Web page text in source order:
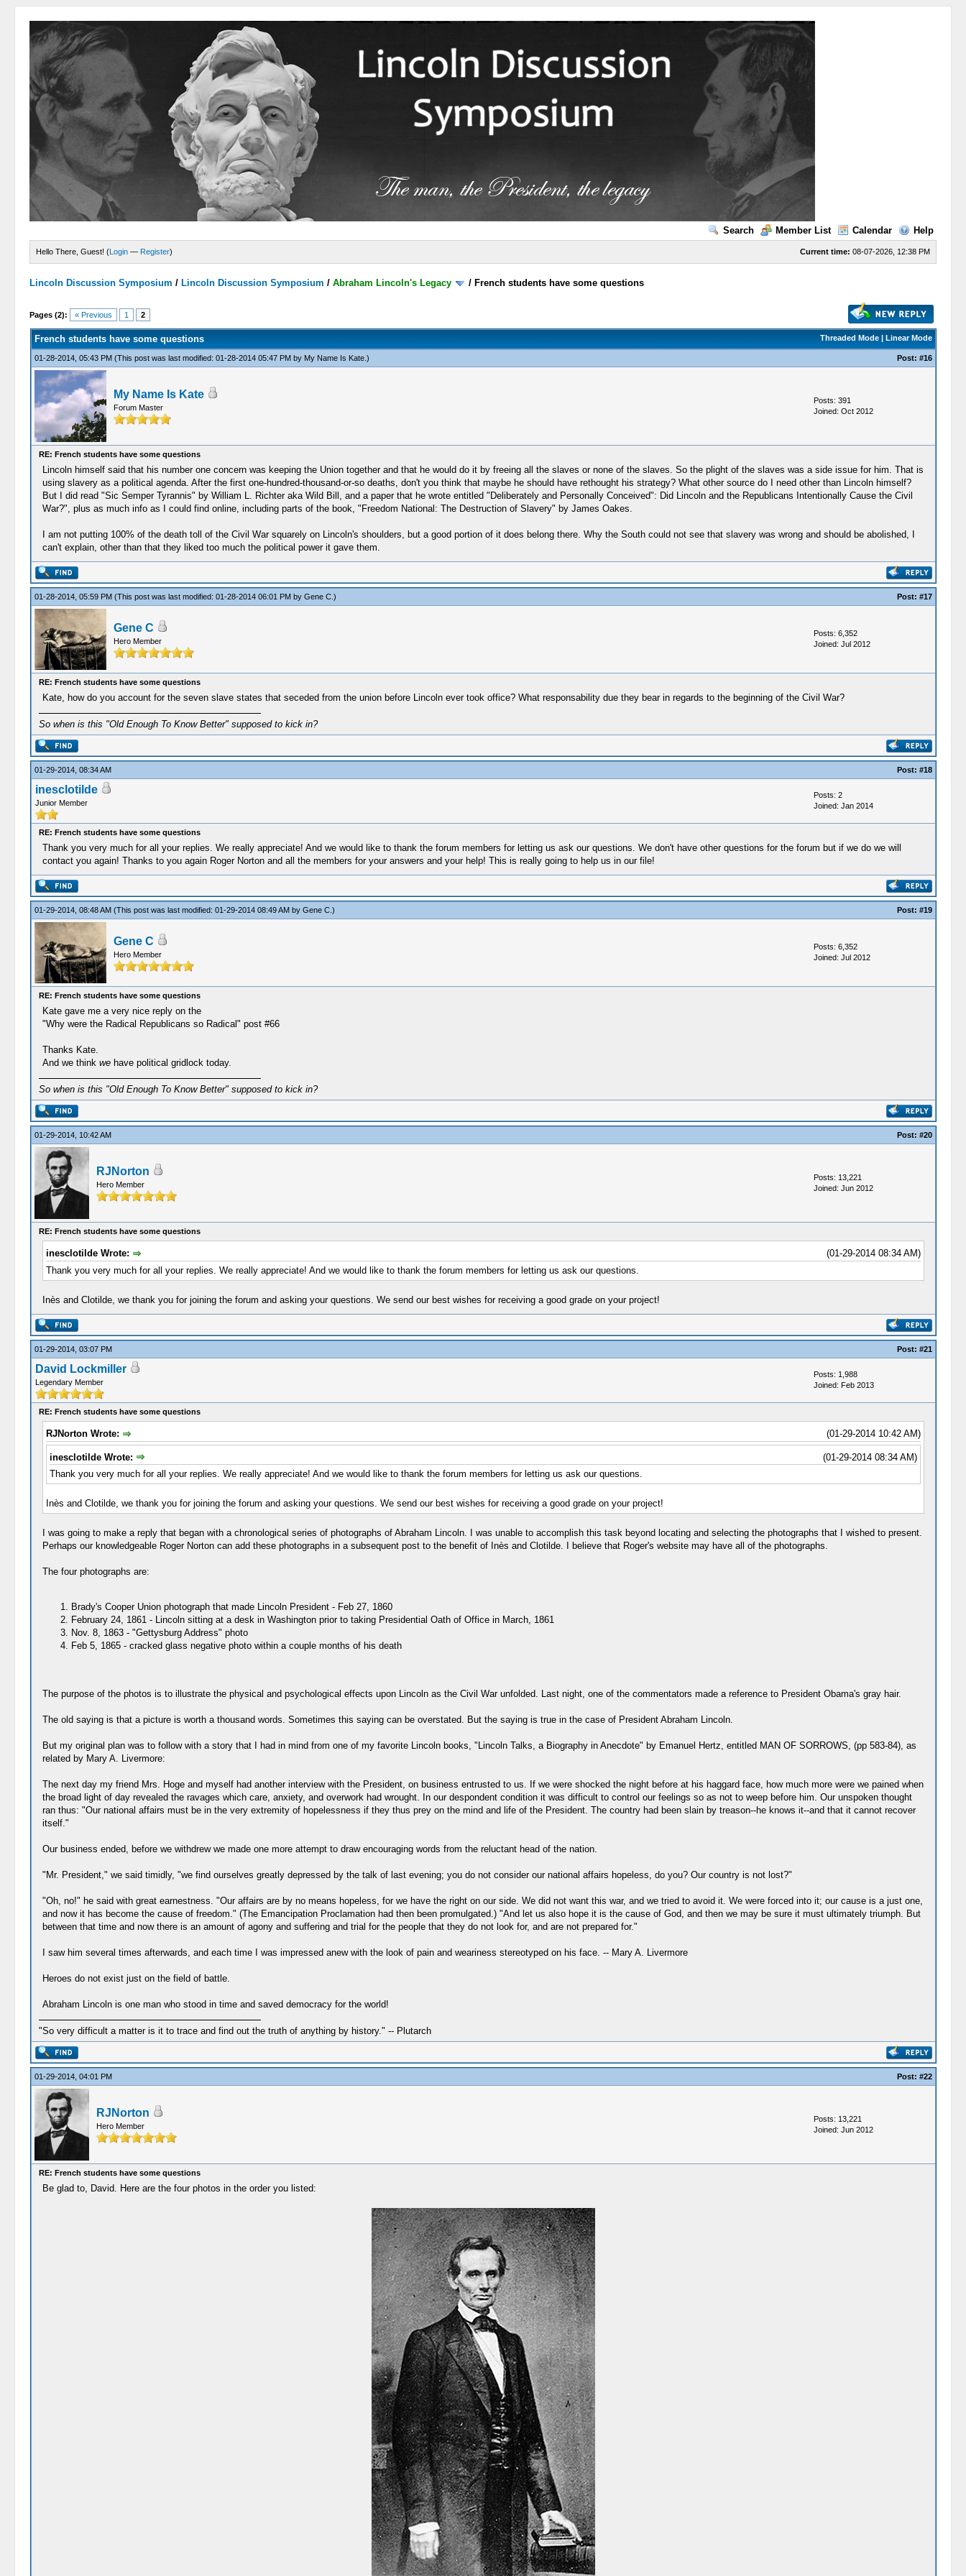
Search Member List Calendar Help
Current time: 08-07-2026, 12:38 PM
Hello There, Guest! (Login — Register)
Lincoln Discussion Symposium / Lincoln Discussion Symposium /Abraham Lincoln's Legacy / French students have some questions
Pages (2): « Previous 1 2
Threaded Mode| Linear Mode
French students have some questions
01-28-2014, 05:43 PM (This post was last modified: 01-28-2014 05:47 PM by My Name Is Kate.) Post: #16
My Name Is Kate
Forum Master
Posts: 391
Joined: Oct 2012
RE: French students have some questions
Lincoln himself said that his number one concern was keeping the Union together and that he would do it by freeing all the slaves or none of the slaves. So the plight of the slaves was a side issue for him. That is
using slavery as a political agenda. After the first one-hundred-thousand-or-so deaths, don't you think that maybe he should have rethought his strategy? What other source do I need other than Lincoln himself?
But I did read "Sic Semper Tyrannis" by William L. Richter aka Wild Bill, and a paper that he wrote entitled "Deliberately and Personally Conceived": Did Lincoln and the Republicans Intentionally Cause the Civil
War?", plus as much info as I could find online, including parts of the book, "Freedom National: The Destruction of Slavery" by James Oakes.
I am not putting 100% of the death toll of the Civil War squarely on Lincoln's shoulders, but a good portion of it does belong there. Why the South could not see that slavery was wrong and should be abolished, I
can't explain, other than that they liked too much the political power it gave them.
01-28-2014, 05:59 PM (This post was last modified: 01-28-2014 06:01 PM by Gene C.) Post: #17
Gene C
Hero Member
Posts: 6,352
Joined: Jul 2012
RE: French students have some questions
Kate, how do you account for the seven slave states that seceded from the union before Lincoln ever took office? What responsability due they bear in regards to the beginning of the Civil War?
So when is this "Old Enough To Know Better" supposed to kick in?
01-29-2014, 08:34 AM Post: #18
inesclotilde
Junior Member
Posts: 2
Joined: Jan 2014
RE: French students have some questions
Thank you very much for all your replies. We really appreciate! And we would like to thank the forum members for letting us ask our questions. We don't have other questions for the forum but if we do we will
contact you again! Thanks to you again Roger Norton and all the members for your answers and your help! This is really going to help us in our file!
01-29-2014, 08:48 AM (This post was last modified: 01-29-2014 08:49 AM by Gene C.) Post: #19
Gene C
Hero Member
Posts: 6,352
Joined: Jul 2012
RE: French students have some questions
Kate gave me a very nice reply on the
"Why were the Radical Republicans so Radical" post #66
Thanks Kate.
And we think wehave political gridlock today.
So when is this "Old Enough To Know Better" supposed to kick in?
01-29-2014, 10:42 AM Post: #20
RJNorton
Hero Member
Posts: 13,221
Joined: Jun 2012
RE: French students have some questions
(01-29-2014 08:34 AM)
inesclotilde Wrote:
Thank you very much for all your replies. We really appreciate! And we would like to thank the forum members for letting us ask our questions.
Inès and Clotilde, we thank you for joining the forum and asking your questions. We send our best wishes for receiving a good grade on your project!
01-29-2014, 03:07 PM Post: #21
David Lockmiller
Legendary Member
Posts: 1,988
Joined: Feb 2013
RE: French students have some questions
(01-29-2014 10:42 AM)
RJNorton Wrote:
(01-29-2014 08:34 AM)
inesclotilde Wrote:
Thank you very much for all your replies. We really appreciate! And we would like to thank the forum members for letting us ask our questions.
Inès and Clotilde, we thank you for joining the forum and asking your questions. We send our best wishes for receiving a good grade on your project!
I was going to make a reply that began with a chronological series of photographs of Abraham Lincoln. I was unable to accomplish this task beyond locating and selecting the photographs that I wished to present.
Perhaps our knowledgeable Roger Norton can add these photographs in a subsequent post to the benefit of Inès and Clotilde. I believe that Roger's website may have all of the photographs.
The four photographs are:
Brady's Cooper Union photograph that made Lincoln President - Feb 27, 1860
February 24, 1861 - Lincoln sitting at a desk in Washington prior to taking Presidential Oath of Office in March, 1861
Nov. 8, 1863 - "Gettysburg Address" photo
Feb 5, 1865 - cracked glass negative photo within a couple months of his death
The purpose of the photos is to illustrate the physical and psychological effects upon Lincoln as the Civil War unfolded. Last night, one of the commentators made a reference to President Obama's gray hair.
The old saying is that a picture is worth a thousand words. Sometimes this saying can be overstated. But the saying is true in the case of President Abraham Lincoln.
But my original plan was to follow with a story that I had in mind from one of my favorite Lincoln books, "Lincoln Talks, a Biography in Anecdote" by Emanuel Hertz, entitled MAN OF SORROWS, (pp 583-84), as
related by Mary A. Livermore:
The next day my friend Mrs. Hoge and myself had another interview with the President, on business entrusted to us. If we were shocked the night before at his haggard face, how much more were we pained when
the broad light of day revealed the ravages which care, anxiety, and overwork had wrought. In our despondent condition it was difficult to control our feelings so as not to weep before him. Our unspoken thought
ran thus: "Our national affairs must be in the very extremity of hopelessness if they thus prey on the mind and life of the President. The country had been slain by treason--he knows it--and that it cannot recover
itself."
Our business ended, before we withdrew we made one more attempt to draw encouraging words from the reluctant head of the nation.
"Mr. President," we said timidly, "we find ourselves greatly depressed by the talk of last evening; you do not consider our national affairs hopeless, do you? Our country is not lost?"
"Oh, no!" he said with great earnestness. "Our affairs are by no means hopeless, for we have the right on our side. We did not want this war, and we tried to avoid it. We were forced into it; our cause is a just one,
and now it has become the cause of freedom." (The Emancipation Proclamation had then been promulgated.) "And let us also hope it is the cause of God, and then we may be sure it must ultimately triumph. But
between that time and now there is an amount of agony and suffering and trial for the people that they do not look for, and are not prepared for."
I saw him several times afterwards, and each time I was impressed anew with the look of pain and weariness stereotyped on his face. -- Mary A. Livermore
Heroes do not exist just on the field of battle.
Abraham Lincoln is one man who stood in time and saved democracy for the world!
"So very difficult a matter is it to trace and find out the truth of anything by history." -- Plutarch
01-29-2014, 04:01 PM Post: #22
RJNorton
Hero Member
Posts: 13,221
Joined: Jun 2012
RE: French students have some questions
Be glad to, David. Here are the four photos in the order you listed: